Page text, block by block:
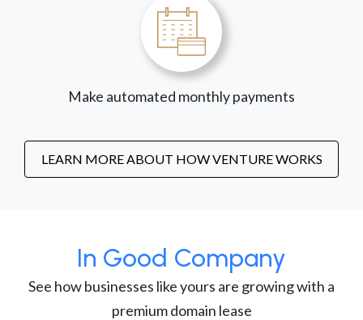
Make automated monthly payments
LEARN MORE ABOUT HOW VENTURE WORKS
In Good Company
See how businesses like yours are growing with a
premium domain lease